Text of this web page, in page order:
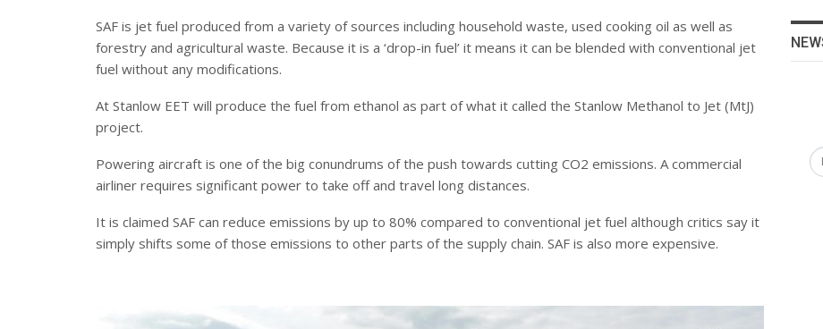
SAF is jet fuel produced from a variety of sources including household waste, used cooking oil as well as
forestry and agricultural waste. Because it is a ‘drop-in fuel’ it means it can be blended with conventional jet
fuel without any modifications.
At Stanlow EET will produce the fuel from ethanol as part of what it called the Stanlow Methanol to Jet (MtJ)
project.
Powering aircraft is one of the big conundrums of the push towards cutting CO2 emissions. A commercial
airliner requires significant power to take off and travel long distances.
It is claimed SAF can reduce emissions by up to 80% compared to conventional jet fuel although critics say it
simply shifts some of those emissions to other parts of the supply chain. SAF is also more expensive.